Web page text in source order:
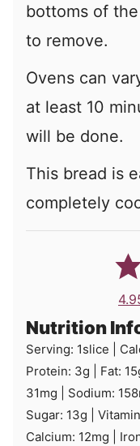
bottoms of
to remove.
Ovens can
at least 10
will be done.
This bread is
completely
Nutrition
Serving: 1slice
Protein: 3g Fat: 15
31mg Sodium: 158
Sugar: 13g
Calcium: 12mg